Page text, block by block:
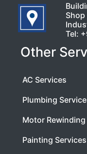
Shop
Tel:
Other
AC Services
Plumbing
Motor Rewinding
Painting Services